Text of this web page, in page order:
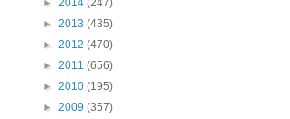
► 2014 (247)
► 2013 (435)
► 2012 (470)
► 2011 (656)
► 2010 (195)
► 2009 (357)